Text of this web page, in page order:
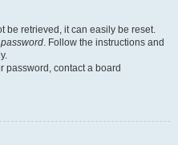
be retrieved, it can easily be reset.
. Follow the instructions and
password, contact a board